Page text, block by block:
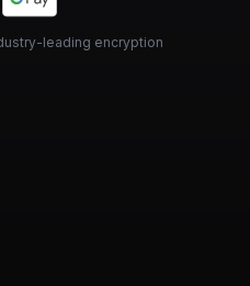
leading encryption